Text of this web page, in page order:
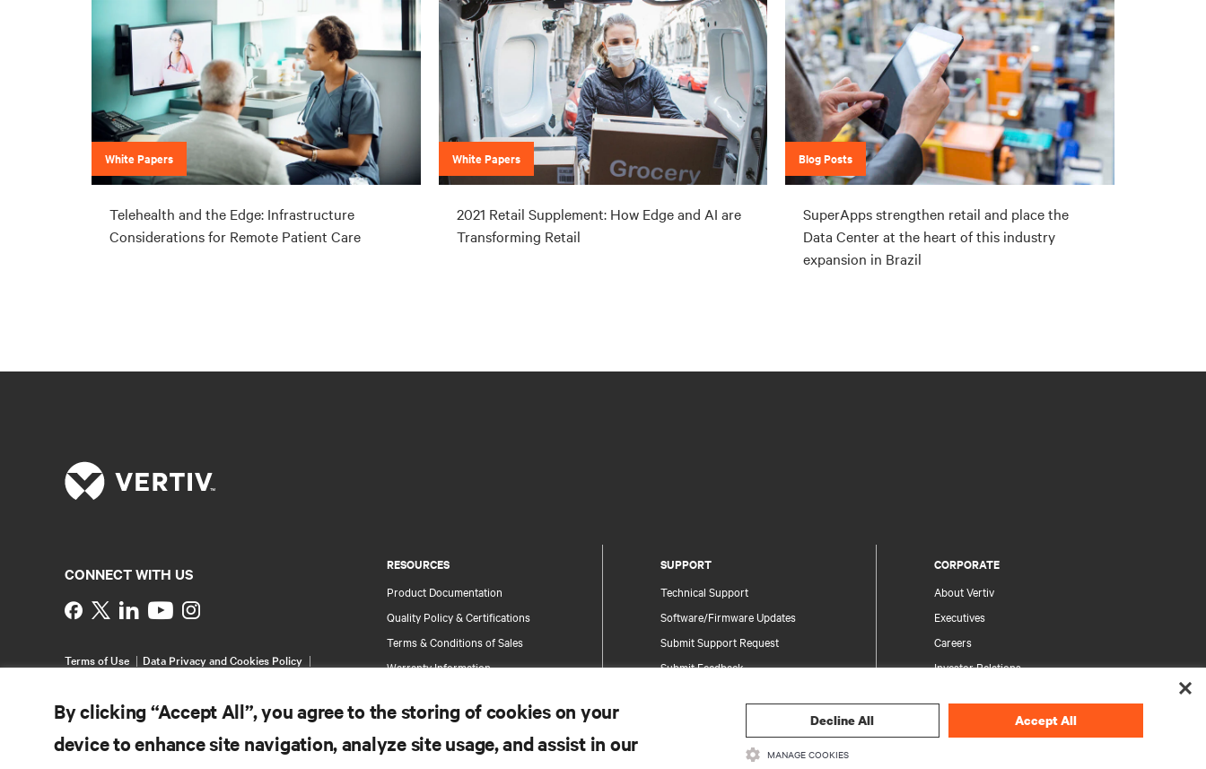
White Papers
Telehealth and the Edge: Infrastructure
Considerations for Remote Patient Care
White Papers
2021 Retail Supplement: How Edge and AI are
Transforming Retail
Blog Posts
SuperApps strengthen retail and place the
Data Center at the heart of this industry
expansion in Brazil
RESOURCES
Product Documentation
Quality Policy & Certifications
Terms & Conditions of Sales
Warranty Information
Site Map
SUPPORT
Technical Support
Software/Firmware Updates
Submit Support Request
Submit Feedback
Information and Product Security
CORPORATE
About Vertiv
Executives
Careers
Investor Relations
Your Privacy Choices
Privacy Notices
CONNECT WITH US
Instagram
Terms of Use
Data Privacy and Cookies Policy
By clicking “Accept All”, you agree to the storing of cookies on your
device to enhance site navigation, analyze site usage, and assist in our
Decline All Accept All
MANAGE COOKIES